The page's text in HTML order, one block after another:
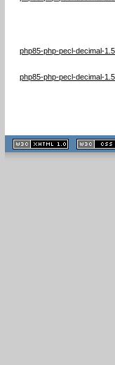
php85-php-pecl-decimal-
php85-php-pecl-decimal-
XHTML
1.1 valide
2.0 valide